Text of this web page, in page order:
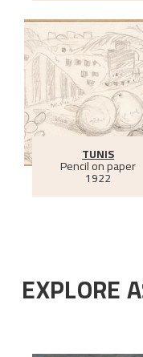
TUNIS
Pencil on paper
1922
EXPLORE